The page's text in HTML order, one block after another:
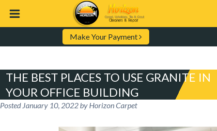
Make Your Payment
THE BEST PLACES TO USE GRANITE IN
YOUR OFFICE BUILDING
Posted January 10, 2022by Horizon Carpet